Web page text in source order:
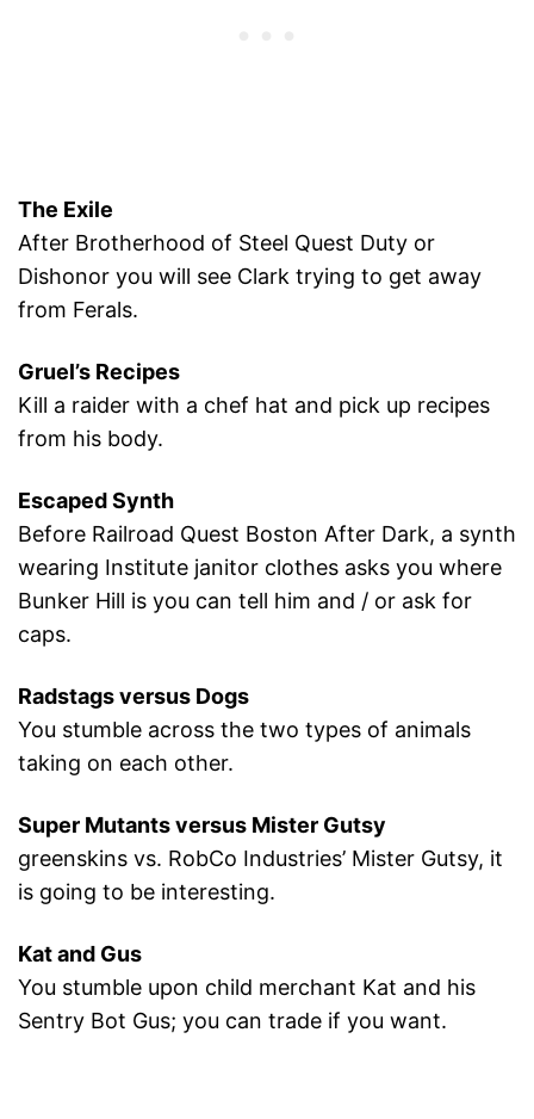
The Exile
After Brotherhood of Steel Quest Duty or
Dishonor you will see Clark trying to get away
from Ferals.
Gruel’s Recipes
Kill a raider with a chef hat and pick up recipes
from his body.
Escaped Synth
Before Railroad Quest Boston After Dark, a synth
wearing Institute janitor clothes asks you where
Bunker Hill is you can tell him and / or ask for
caps.
Radstags versus Dogs
You stumble across the two types of animals
taking on each other.
Super Mutants versus Mister Gutsy
greenskins vs. RobCo Industries’ Mister Gutsy, it
is going to be interesting.
Kat and Gus
You stumble upon child merchant Kat and his
Sentry Bot Gus; you can trade if you want.